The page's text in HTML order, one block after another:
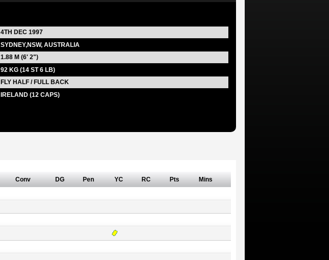
4TH DEC 1997
SYDNEY,NSW, AUSTRALIA
1.88 M (6' 2")
92 KG (14 ST 6 LB)
FLY HALF / FULL BACK
IRELAND (12 CAPS)
Conv DG Pen YC RC Pts Mins